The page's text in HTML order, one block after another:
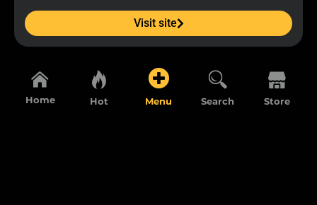
Visit site
Home Hot Menu Search Store